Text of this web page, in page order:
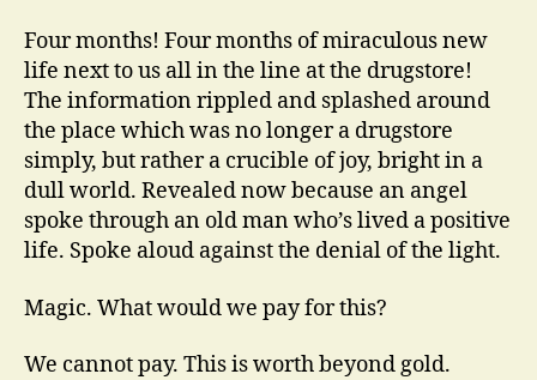
Four months! Four months of miraculous new
life next to us all in the line at the drugstore!
The information rippled and splashed around
the place which was no longer a drugstore
simply, but rather a crucible of joy, bright in a
dull world. Revealed now because an angel
spoke through an old man who’s lived a positive
life. Spoke aloud against the denial of the light.
Magic. What would we pay for this?
We cannot pay. This is worth beyond gold.